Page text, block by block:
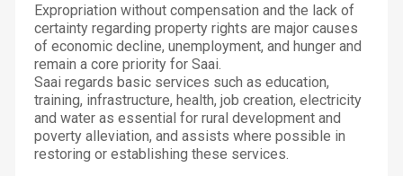
Expropriation without compensation and the lack of
certainty regarding property rights are major causes
of economic decline, unemployment, and hunger and
remain a core priority for Saai.
Saai regards basic services such as education,
training, infrastructure, health, job creation, electricity
and water as essential for rural development and
poverty alleviation, and assists where possible in
restoring or establishing these services.